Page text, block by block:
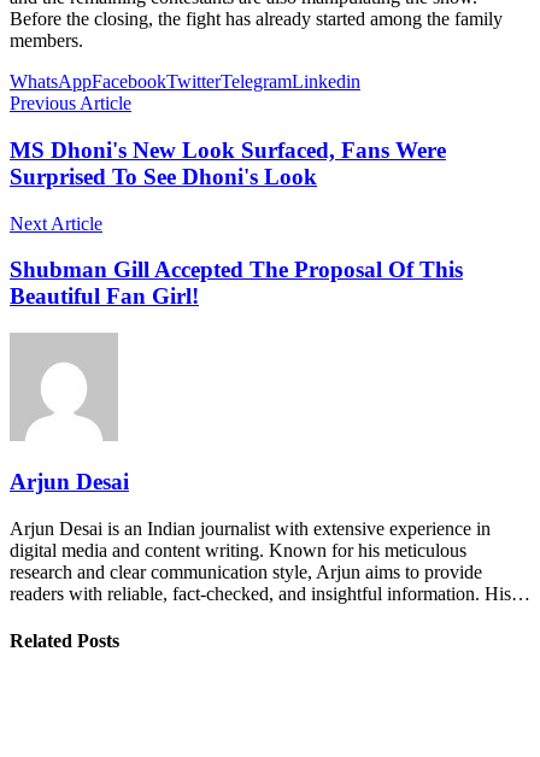
Before the closing, the fight has already started among the family
members.
WhatsAppFacebookTwitterTelegramLinkedin
Previous Article
MS Dhoni's New Look Surfaced, Fans Were
Surprised To See Dhoni's Look
Next Article
Shubman Gill Accepted The Proposal Of This
Beautiful Fan Girl!
Arjun Desai
Arjun Desai is an Indian journalist with extensive experience in
digital media and content writing. Known for his meticulous
research and clear communication style, Arjun aims to provide
readers with reliable, fact-checked, and insightful information. His…
Related Posts